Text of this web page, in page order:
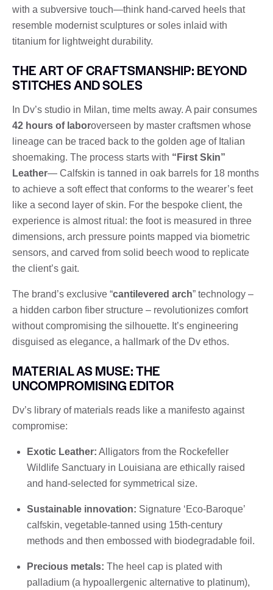
with a subversive touch—think hand-carved heels that
resemble modernist sculptures or soles inlaid with
titanium for lightweight durability.
THE ART OF CRAFTSMANSHIP: BEYOND
STITCHES AND SOLES
In Dv’s studio in Milan, time melts away. A pair consumes
42 hours of laboroverseen by master craftsmen whose
lineage can be traced back to the golden age of Italian
shoemaking. The process starts with “First Skin”
Leather— Calfskin is tanned in oak barrels for 18 months
to achieve a soft effect that conforms to the wearer’s feet
like a second layer of skin. For the bespoke client, the
experience is almost ritual: the foot is measured in three
dimensions, arch pressure points mapped via biometric
sensors, and carved from solid beech wood to replicate
the client’s gait.
The brand’s exclusive “cantilevered arch” technology –
a hidden carbon fiber structure – revolutionizes comfort
without compromising the silhouette. It’s engineering
disguised as elegance, a hallmark of the Dv ethos.
MATERIAL AS MUSE: THE
UNCOMPROMISING EDITOR
Dv’s library of materials reads like a manifesto against
compromise:
Exotic Leather: Alligators from the Rockefeller
Wildlife Sanctuary in Louisiana are ethically raised
and hand-selected for symmetrical size.
Sustainable innovation: Signature ‘Eco-Baroque’
calfskin, vegetable-tanned using 15th-century
methods and then embossed with biodegradable foil.
Precious metals: The heel cap is plated with
palladium (a hypoallergenic alternative to platinum),